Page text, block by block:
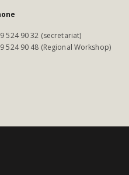
524 90 32 (secretariat)
524 90 48 (Regional Workshop)